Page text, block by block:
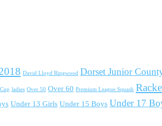
David Lloyd Ringwood Dorset Junior
ladies Over 50 Over 60 Premium League Squash
Under 13 Girls Under 15 Boys Under 17